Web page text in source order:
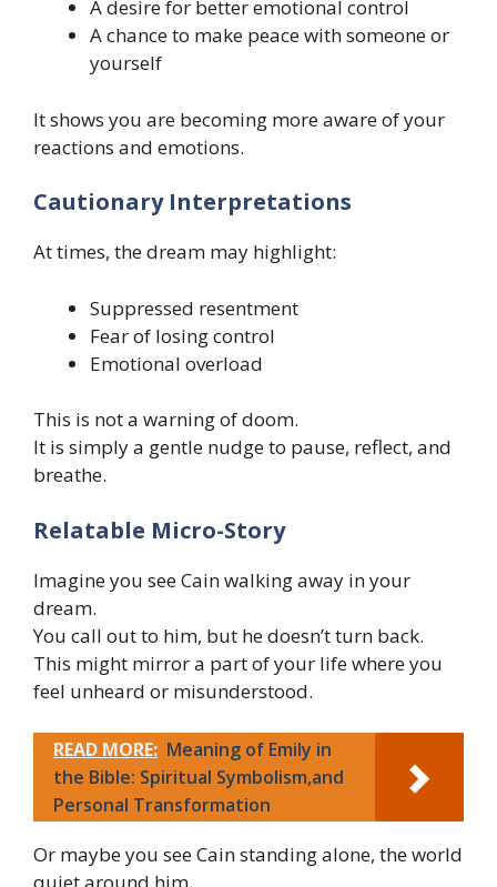
A desire for better emotional control
A chance to make peace with someone or
yourself
It shows you are becoming more aware of your
reactions and emotions.
Cautionary Interpretations
At times, the dream may highlight:
Suppressed resentment
Fear of losing control
Emotional overload
This is not a warning of doom.
It is simply a gentle nudge to pause, reflect, and
breathe.
Relatable Micro-Story
Imagine you see Cain walking away in your
dream.
You call out to him, but he doesn’t turn back.
This might mirror a part of your life where you
feel unheard or misunderstood.
READ MORE: Meaning of Emily in
the Bible: Spiritual Symbolism,and
Personal Transformation
Or maybe you see Cain standing alone, the world